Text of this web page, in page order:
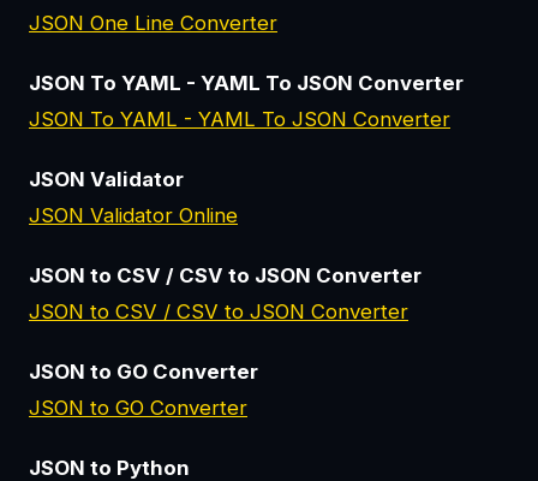
JSON One Line Converter
JSON To YAML - YAML To JSON Converter
JSON To YAML - YAML To JSON Converter
JSON Validator
JSON Validator Online
JSON to CSV / CSV to JSON Converter
JSON to CSV / CSV to JSON Converter
JSON to GO Converter
JSON to GO Converter
JSON to Python